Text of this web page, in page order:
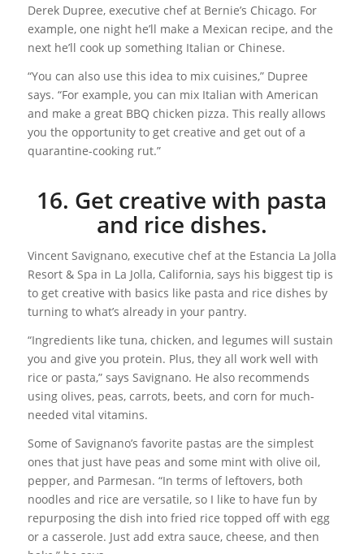
Derek Dupree, executive chef at Bernie’s Chicago. For
example, one night he’ll make a Mexican recipe, and the
next he’ll cook up something Italian or Chinese.
“You can also use this idea to mix cuisines,” Dupree
says. “For example, you can mix Italian with American
and make a great BBQ chicken pizza. This really allows
you the opportunity to get creative and get out of a
quarantine-cooking rut.”
16. Get creative with pasta
and rice dishes.
Vincent Savignano, executive chef at the Estancia La Jolla
Resort & Spa in La Jolla, California, says his biggest tip is
to get creative with basics like pasta and rice dishes by
turning to what’s already in your pantry.
“Ingredients like tuna, chicken, and legumes will sustain
you and give you protein. Plus, they all work well with
rice or pasta,” says Savignano. He also recommends
using olives, peas, carrots, beets, and corn for much-
needed vital vitamins.
Some of Savignano’s favorite pastas are the simplest
ones that just have peas and some mint with olive oil,
pepper, and Parmesan. “In terms of leftovers, both
noodles and rice are versatile, so I like to have fun by
repurposing the dish into fried rice topped off with egg
or a casserole. Just add extra sauce, cheese, and then